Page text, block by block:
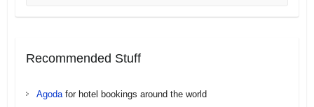
Recommended Stuff
Agodafor hotel bookings around the world